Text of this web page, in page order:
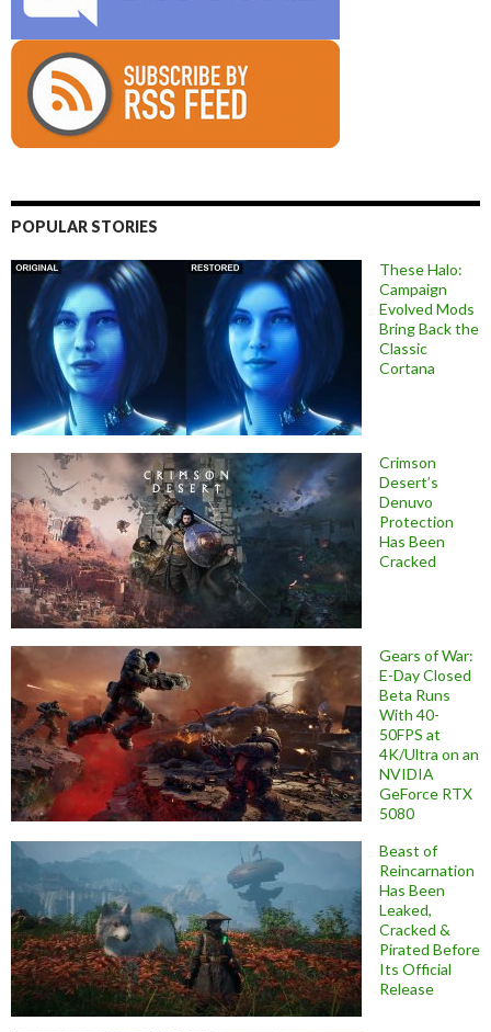
POPULAR STORIES
These Halo:
Campaign
Evolved Mods
Bring Back the
Classic
Cortana
Crimson
Desert’s
Denuvo
Protection
Has Been
Cracked
Gears of War:
E-Day Closed
Beta Runs
With 40-
50FPS at
4K/Ultra on an
NVIDIA
GeForce RTX
5080
Beast of
Reincarnation
Has Been
Leaked,
Cracked &
Pirated Before
Its Official
Release